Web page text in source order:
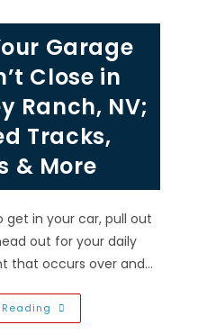
In
Henderson,
NV?
Aging
Power
Surges
&
More
Garage
Close in
Ranch, NV;
Tracks,
& More
in your car, pull out
out for your daily
that occurs over and…
Reasons
Your